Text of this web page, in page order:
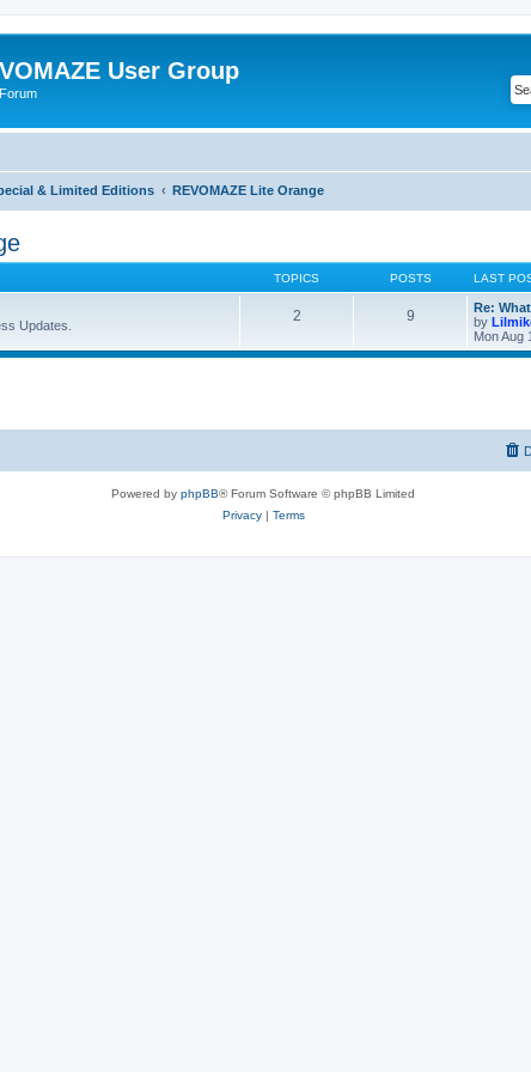
User Group
& Limited Editions REVOMAZE Lite Orange
TOPICS POSTS LAST
Updates.
2 9
Re:
by
Mon Aug
Powered by phpBB® Forum Software © phpBB Limited
Privacy| Terms